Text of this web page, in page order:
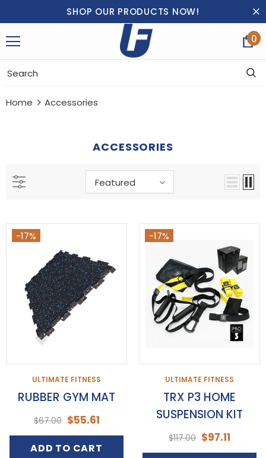
SHOP OUR PRODUCTS NOW!
0
Home Accessories
ACCESSORIES
Featured
-17%
ULTIMATE FITNESS
RUBBER GYM MAT
$67.00 $55.61
ADD TO CART
-17%
ULTIMATE FITNESS
TRX P3 HOME
SUSPENSION KIT
$117.00 $97.11